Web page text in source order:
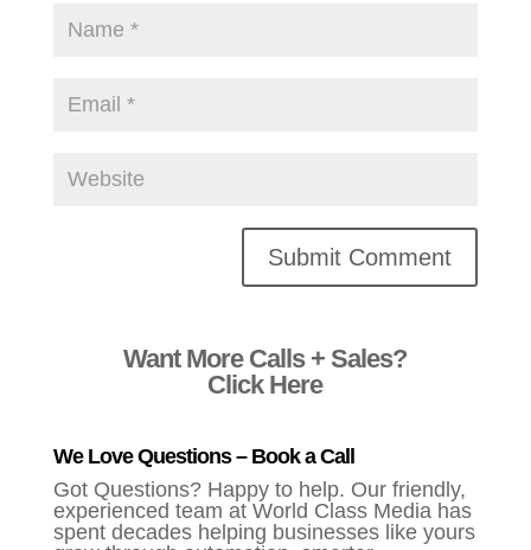
Want More Calls + Sales?
Click Here
We Love Questions – Book a Call
Got Questions? Happy to help. Our friendly,
experienced team at World Class Media has
spent decades helping businesses like yours